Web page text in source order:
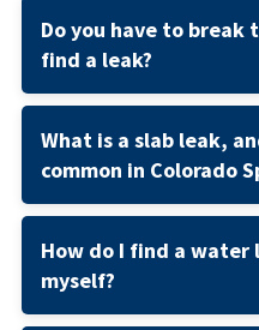
Do you have to
find a leak?
What is a slab leak,
common in Colorado
How do I find a water
myself?